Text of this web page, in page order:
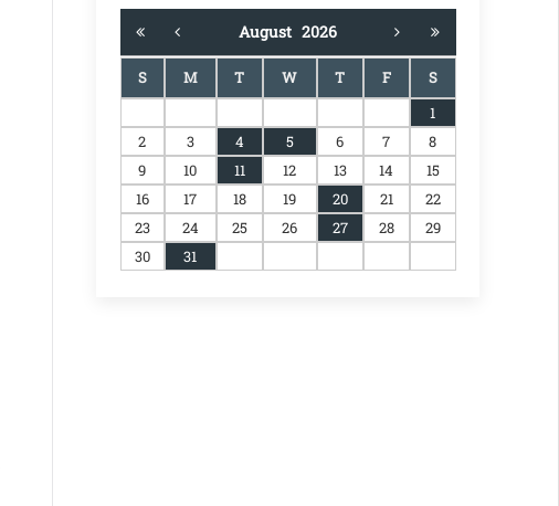
August 2026
S M T W T F
S
1
2
3 4 5 6 7
8
9
10 11 12 13 14
15
16
17 18 19 20 21
22
23
24 25 26 27 28
29
30
31